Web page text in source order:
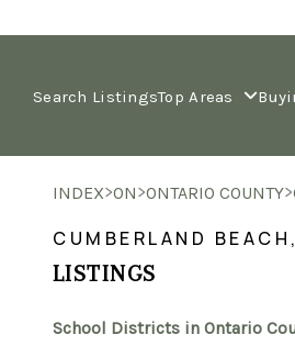
Search ListingsTop Areas
INDEX>ON>ONTARIO COUNTY>
CUMBERLAND
LISTINGS
School Districts in Ontario